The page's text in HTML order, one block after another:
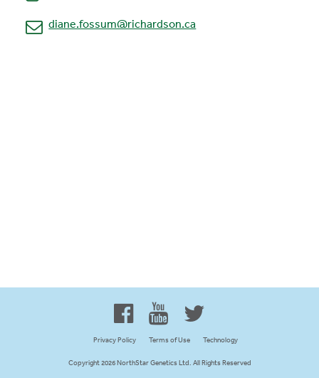
Canadian Owned and Focused
diane.fossum@richardson.ca
Privacy Policy Terms of Use Technology
Copyright 2026 NorthStar Genetics Ltd. All Rights Reserved